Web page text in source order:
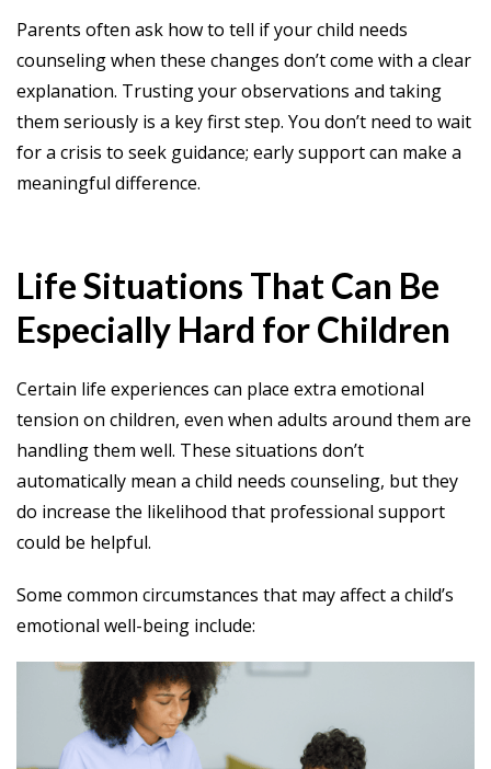
Parents often ask how to tell if your child needs
counseling when these changes don’t come with a clear
explanation. Trusting your observations and taking
them seriously is a key first step. You don’t need to wait
for a crisis to seek guidance; early support can make a
meaningful difference.
Life Situations That Can Be
Especially Hard for Children
Certain life experiences can place extra emotional
tension on children, even when adults around them are
handling them well. These situations don’t
automatically mean a child needs counseling, but they
do increase the likelihood that professional support
could be helpful.
Some common circumstances that may affect a child’s
emotional well-being include: